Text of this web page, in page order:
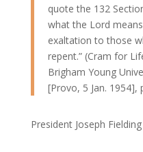
quote the 132
what the Lord
exaltation to those
repent.” (Cram for
Brigham Young
[Provo, 5 Jan. 1954],
President Joseph